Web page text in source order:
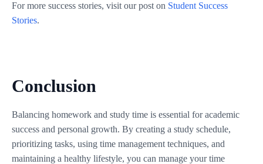
For more success stories, visit our post on Student Success
Stories.
Conclusion
Balancing homework and study time is essential for academic
success and personal growth. By creating a study schedule,
prioritizing tasks, using time management techniques, and
maintaining a healthy lifestyle, you can manage your time